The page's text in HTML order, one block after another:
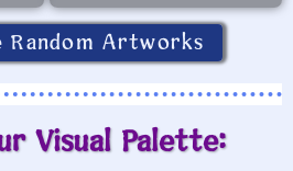
Random Artworks
Visual Palette: